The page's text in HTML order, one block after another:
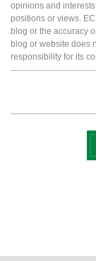
opinions and
positions or views.
blog or the accuracy
blog or website does
responsibility for its